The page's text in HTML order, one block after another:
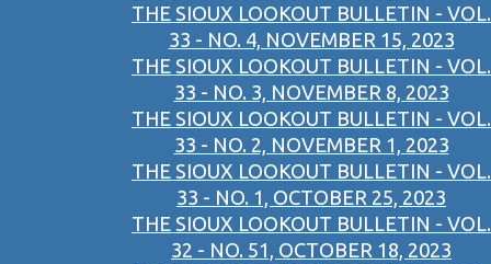
THE SIOUX LOOKOUT BULLETIN - VOL.
33 - NO. 4, NOVEMBER 15, 2023
THE SIOUX LOOKOUT BULLETIN - VOL.
33 - NO. 3, NOVEMBER 8, 2023
THE SIOUX LOOKOUT BULLETIN - VOL.
33 - NO. 2, NOVEMBER 1, 2023
THE SIOUX LOOKOUT BULLETIN - VOL.
33 - NO. 1, OCTOBER 25, 2023
THE SIOUX LOOKOUT BULLETIN - VOL.
32 - NO. 51, OCTOBER 18, 2023